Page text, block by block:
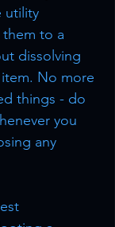
utility
to a
dissolving
No more
things - do
you
any